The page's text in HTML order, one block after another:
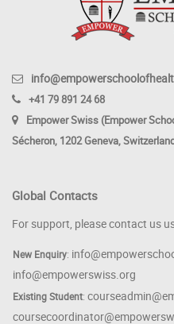
+41 79 891 24 68
Empower Swiss (Empower
Sécheron, 1202 Geneva,
Global Contacts
For support, please contact us
New Enquiry:
info@empowerswiss.org
Existing Student: